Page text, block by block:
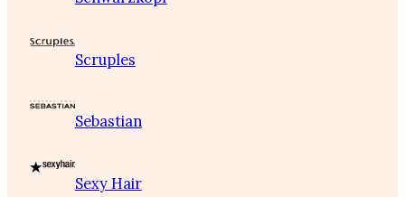
Scruples
Sebastian
Sexy Hair